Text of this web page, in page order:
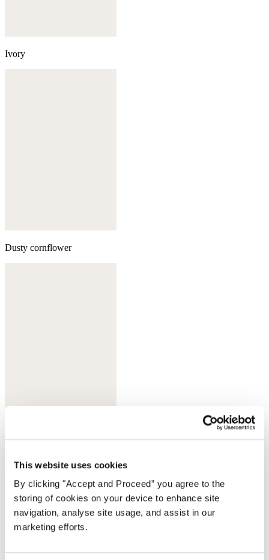
This website uses cookies
By clicking "Accept and Proceed” you agree to the
storing of cookies on your device to enhance site
navigation, analyse site usage, and assist in our
marketing efforts.
Ivory
Dusty cornflower
Jade
Complete the look